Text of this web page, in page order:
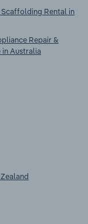
Scaffolding Rental in
Repair &
in Australia